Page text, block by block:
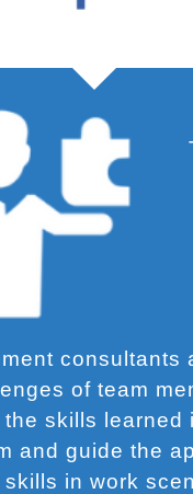
consultants
of team
the skills learned
and guide the
in work